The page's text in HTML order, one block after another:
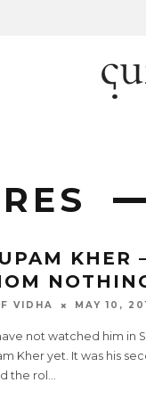
KHER
VIDHA MAY 10,
not watched him in
Kher yet. It was his
the rol ...